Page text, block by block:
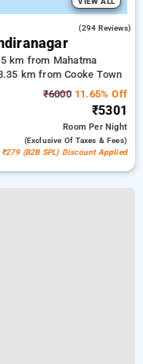
(294 Reviews)
km from Mahatma
km from Cooke Town
₹600011.65% Off
₹5301
RoomPer Night
(exclusive Of Taxes & Fees)
₹279 (B2B SPL) Discount Applied